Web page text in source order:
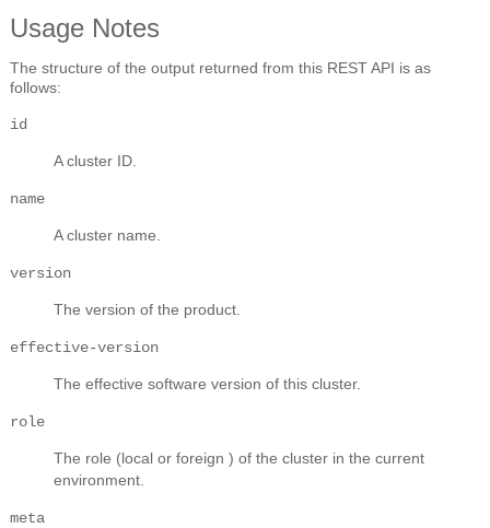
Usage Notes
The structure of the output returned from this REST API is as
follows:
id
A cluster ID.
name
A cluster name.
version
The version of the product.
effective-version
The effective software version of this cluster.
role
The role (local or foreign ) of the cluster in the current
environment.
meta